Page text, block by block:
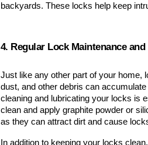
backyards. These locks help keep
4. Regular Lock Maintenance and
Just like any other part of your home,
dust, and other debris can
cleaning and lubricating your locks is
clean and apply graphite powder or
as they can attract dirt and cause
In addition to keeping your locks